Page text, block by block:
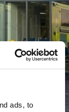
ads, to